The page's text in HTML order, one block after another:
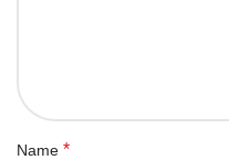
Name *